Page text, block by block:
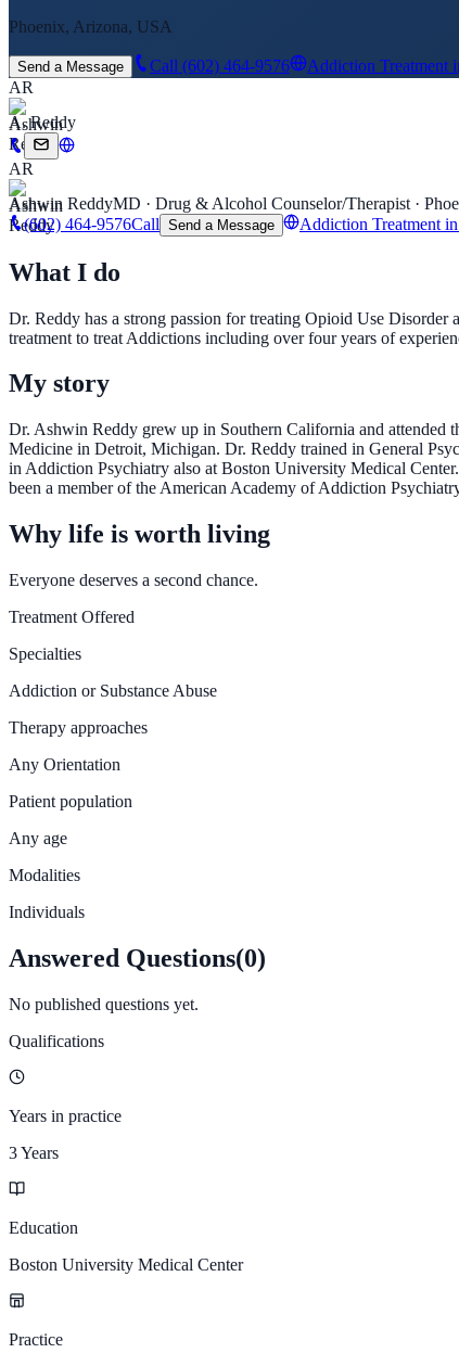
Phoenix, Arizona, USA
Send a Message Call (602) 464-9576
Addiction Treatment
AR
A. Reddy
AR
Ashwin ReddyMD · Drug & Alcohol Counselor/Therapist ·
(602) 464-9576Call Send a Message Addiction Treatment
What I do
Dr. Reddy has a strong passion for treating Opioid Use Disorder
treatment to treat Addictions including over four years of
My story
Dr. Ashwin Reddy grew up in Southern California and attended
Medicine in Detroit, Michigan. Dr. Reddy trained in General
in Addiction Psychiatry also at Boston University Medical
been a member of the American Academy of Addiction
Why life is worth living
Everyone deserves a second chance.
Treatment Offered
Specialties
Addiction or Substance Abuse
Therapy approaches
Any Orientation
Patient population
Any age
Modalities
Individuals
Answered Questions(0)
No published questions yet.
Qualifications
Years in practice
3 Years
Education
Boston University Medical Center
Practice